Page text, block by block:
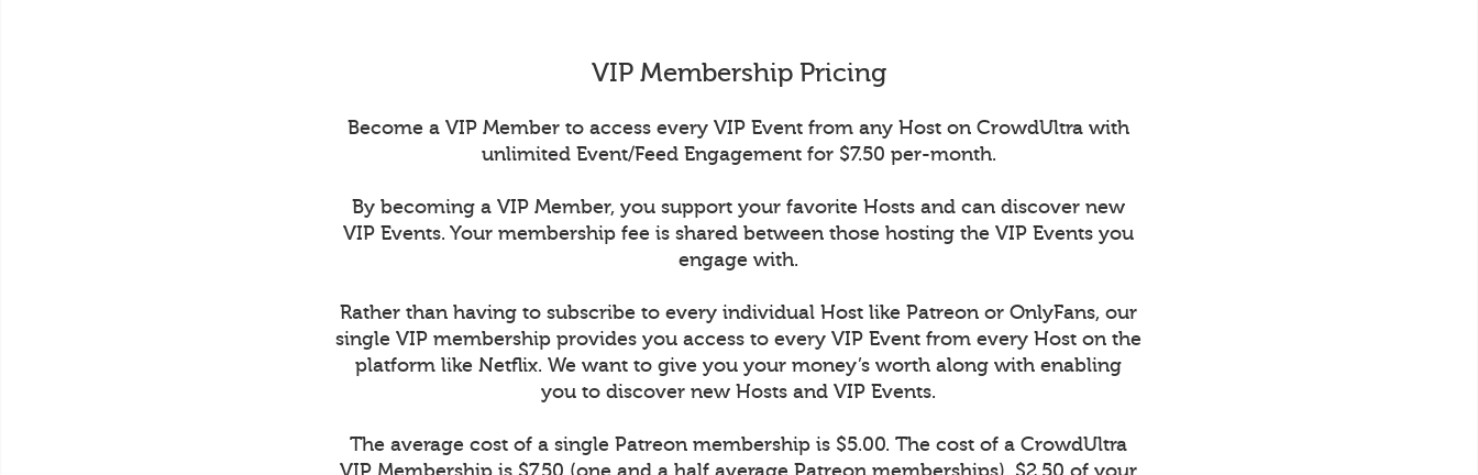
VIP Membership Pricing
Become a VIP Member to access every VIP Event from any Host on CrowdUltra with
unlimited Event/Feed Engagement for $7.50 per-month.
By becoming a VIP Member, you support your favorite Hosts and can discover new
VIP Events. Your membership fee is shared between those hosting the VIP Events you
engage with.
Rather than having to subscribe to every individual Host like Patreon or OnlyFans, our
single VIP membership provides you access to every VIP Event from every Host on the
platform like Netflix. We want to give you your money’s worth along with enabling
you to discover new Hosts and VIP Events.
The average cost of a single Patreon membership is $5.00. The cost of a CrowdUltra
VIP Membership is $7.50 (one and a half average Patreon memberships). $2.50 of your